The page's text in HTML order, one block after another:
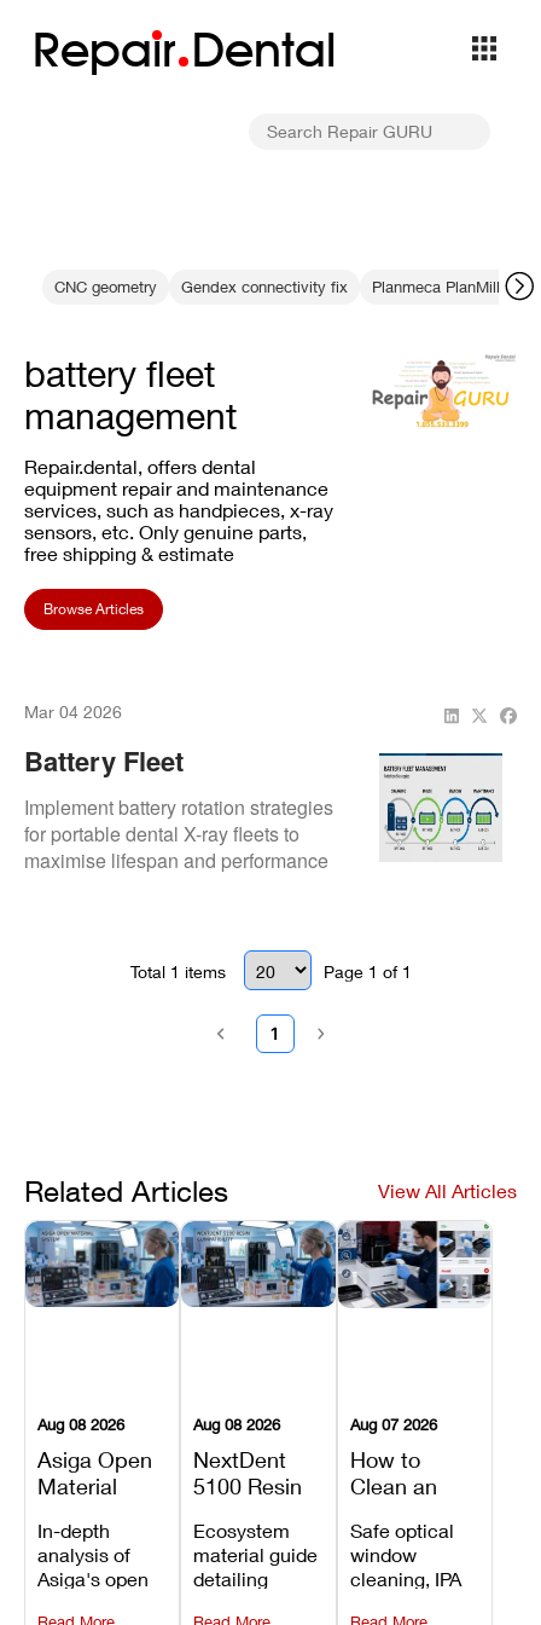
Repair Dental
CNC geometry Gendex connectivity fix Planmeca PlanMill
battery fleet
management
Repair.dental, offers dental
equipment repair and maintenance
services, such as handpieces, x-ray
sensors, etc. Only genuine parts,
free shipping & estimate
Browse Articles
Mar 04 2026
Battery Fleet
Management: Rotation
Strategies
Implement battery rotation strategies
for portable dental X-ray fleets to
maximise lifespan and performance
Total 1 items Page 1 of 1
1
Related Articles View All Articles
Aug 08 2026
Asiga Open
Material
Explained:
Compatible
Resins,
Benefits, and
In-depth
analysis of
Asiga's open
Aug 08 2026
NextDent
5100 Resin
Guide:
Which
Dental
Resins Can
Ecosystem
material guide
detailing
Aug 07 2026
How to
Clean an
3D Printer:
Safe
Maintenance
Steps and
Safe optical
window
cleaning, IPA